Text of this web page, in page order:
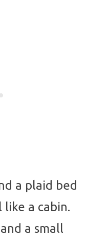
a plaid bed
a cabin.
a small